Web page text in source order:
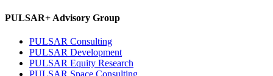
PULSAR+ Advisory Group
PULSAR Consulting
PULSAR Development
PULSAR Equity Research